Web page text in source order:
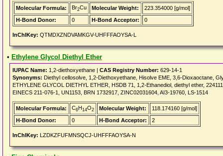
Molecular Formula: Br2Cu Molecular Weight:
223.354000 [g/mol]
H-Bond Donor:
0 H-Bond Acceptor: 0
InChIKey: QTMDXZNDVAMKGV-UHFFFAOYSA-L
• Ethylene Glycol Diethyl Ether
IUPAC Name: 1,2-diethoxyethane | CAS Registry Number: 629-14-1
Synonyms: Diethyl cellosolve, 1,2-Diethoxyethane, Hisolve EME, 3,6-Dioxaoctane,
ETHYLENE GLYCOL DIETHYL ETHER, HSDB 71, 1,2-Ethanediol, diethyl ether,
EINECS 211-076-1, UN1153, BRN 1732917, ZINC02031604, AI3-19760, LS-1514
Molecular Formula: C6H14O2 Molecular Weight:
118.174160 [g/mol]
H-Bond Donor:
0 H-Bond Acceptor: 2
InChIKey: LZDKZFUFMNSQCJ-UHFFFAOYSA-N